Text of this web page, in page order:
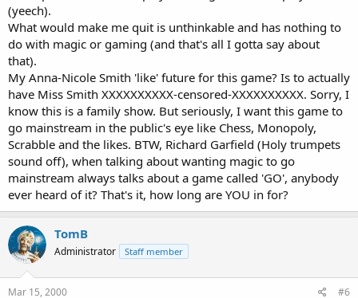
(yeech).
What would make me quit is unthinkable and has nothing to
do with magic or gaming (and that's all I gotta say about
that).
My Anna-Nicole Smith 'like' future for this game? Is to actually
have Miss Smith XXXXXXXXXX-censored-XXXXXXXXXX. Sorry, I
know this is a family show. But seriously, I want this game to
go mainstream in the public's eye like Chess, Monopoly,
Scrabble and the likes. BTW, Richard Garfield (Holy trumpets
sound off), when talking about wanting magic to go
mainstream always talks about a game called 'GO', anybody
ever heard of it? That's it, how long are YOU in for?
TomB
Administrator Staff member
Mar 15, 2000 #6